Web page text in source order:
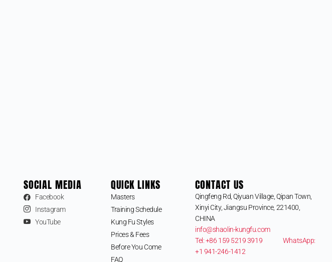
SOCIAL MEDIA
Facebook
Instagram
YouTube
QUICK LINKS
Masters
Training Schedule
Kung Fu Styles
Prices & Fees
Before You Come
FAQ
CONTACT US
Qingfeng Rd, Qiyuan Village, Qipan Town,
Xinyi City, Jiangsu Province, 221400,
CHINA
info@shaolin-kungfu.com
Tel: +86 159 5219 3919 WhatsApp:
+1 941-246-1412